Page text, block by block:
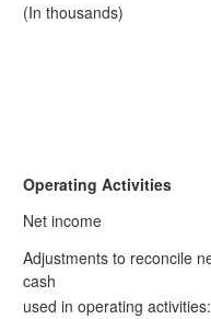
(In thousands)
Operating Activities
Net income
Adjustments to reconcile
cash
used in operating activities: